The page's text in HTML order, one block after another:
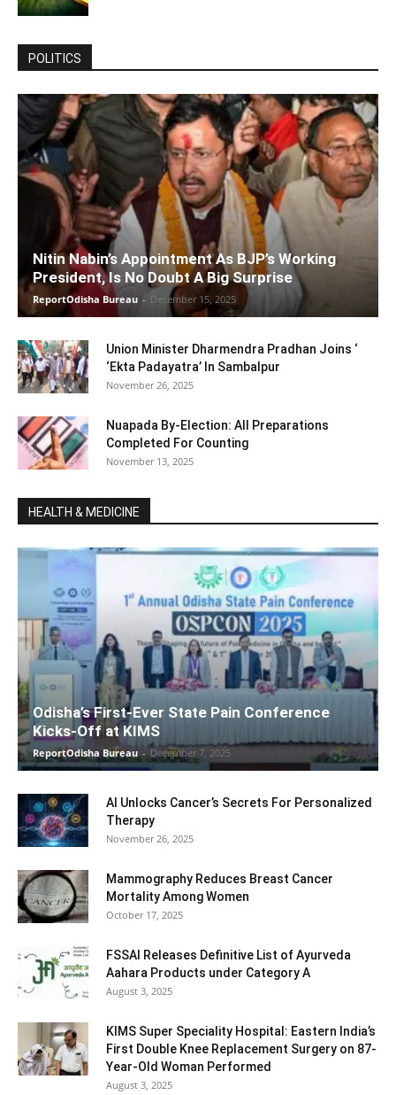
POLITICS
Nitin Nabin’s Appointment As BJP’s Working
President, Is No Doubt A Big Surprise
ReportOdisha Bureau - December 15, 2025
Union Minister Dharmendra Pradhan Joins ‘
‘Ekta Padayatra’ In Sambalpur
November 26, 2025
Nuapada By-Election: All Preparations
Completed For Counting
November 13, 2025
HEALTH & MEDICINE
Odisha’s First-Ever State Pain Conference
Kicks-Off at KIMS
ReportOdisha Bureau - December 7, 2025
AI Unlocks Cancer’s Secrets For Personalized
Therapy
November 26, 2025
Mammography Reduces Breast Cancer
Mortality Among Women
October 17, 2025
FSSAI Releases Definitive List of Ayurveda
Aahara Products under Category A
August 3, 2025
KIMS Super Speciality Hospital: Eastern India’s
First Double Knee Replacement Surgery on 87-
Year-Old Woman Performed
August 3, 2025